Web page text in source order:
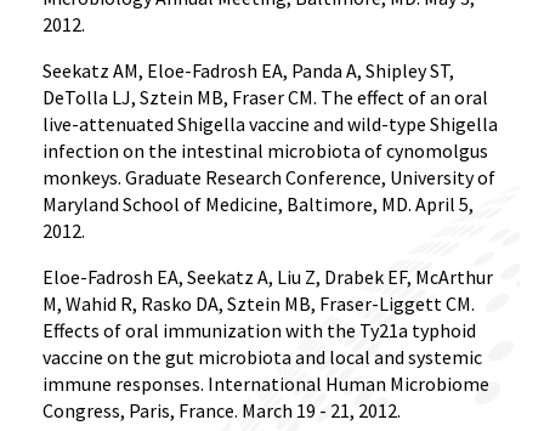
2012.
Seekatz AM, Eloe-Fadrosh EA, Panda A, Shipley ST,
DeTolla LJ, Sztein MB, Fraser CM. The effect of an oral
live-attenuated Shigella vaccine and wild-type Shigella
infection on the intestinal microbiota of cynomolgus
monkeys. Graduate Research Conference, University of
Maryland School of Medicine, Baltimore, MD. April 5,
2012.
Eloe-Fadrosh EA, Seekatz A, Liu Z, Drabek EF, McArthur
M, Wahid R, Rasko DA, Sztein MB, Fraser-Liggett CM.
Effects of oral immunization with the Ty21a typhoid
vaccine on the gut microbiota and local and systemic
immune responses. International Human Microbiome
Congress, Paris, France. March 19 - 21, 2012.